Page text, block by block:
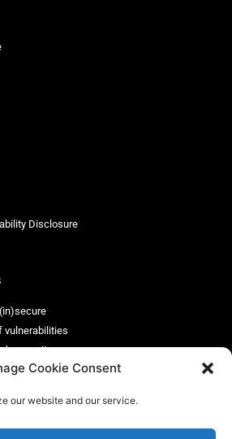
Cookie Consent
our website and our service.
Disclosure
vulnerabilities
security
essential security
performant firewall